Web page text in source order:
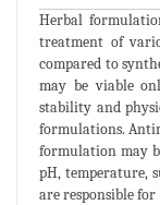
Herbal
treatment of
compared to
may be viable
stability and
formulations.
formulation may
pH, temperature,
are responsible